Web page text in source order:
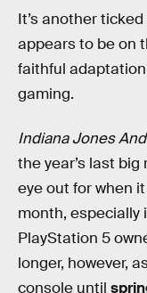
It’s another
appears to be on
faithful
gaming.
Indiana Jones
the year’s last big
eye out for when
month, especially
PlayStation 5
longer, however,
console until